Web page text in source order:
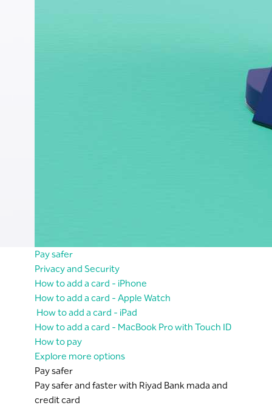
Pay safer
Privacy and Security
How to add a card - iPhone
How to add a card - Apple Watch
How to add a card - iPad
How to add a card - MacBook Pro with Touch ID
How to pay
Explore more options
Pay safer
Pay safer and faster with Riyad Bank mada and
credit card